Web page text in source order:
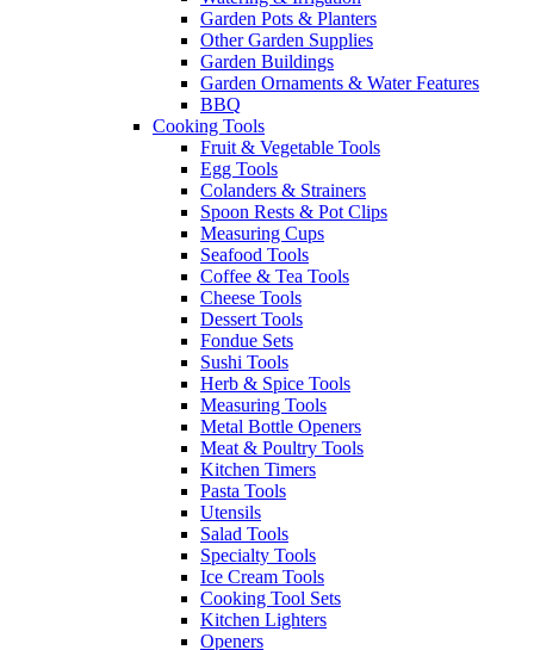
Garden Pots & Planters
Other Garden Supplies
Garden Buildings
Garden Ornaments & Water Features
BBQ
Cooking Tools
Fruit & Vegetable Tools
Egg Tools
Colanders & Strainers
Spoon Rests & Pot Clips
Measuring Cups
Seafood Tools
Coffee & Tea Tools
Cheese Tools
Dessert Tools
Fondue Sets
Sushi Tools
Herb & Spice Tools
Measuring Tools
Metal Bottle Openers
Meat & Poultry Tools
Kitchen Timers
Pasta Tools
Utensils
Salad Tools
Specialty Tools
Ice Cream Tools
Cooking Tool Sets
Kitchen Lighters
Openers